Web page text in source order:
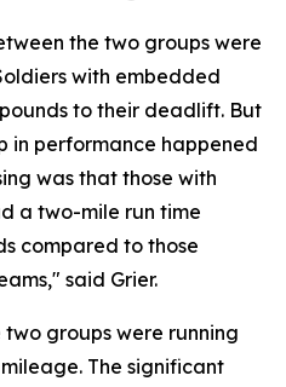
the two groups were
with embedded
to their deadlift. But
in performance happened
was that those with
a two-mile run time
compared to those
said Grier.
groups were running
The significant